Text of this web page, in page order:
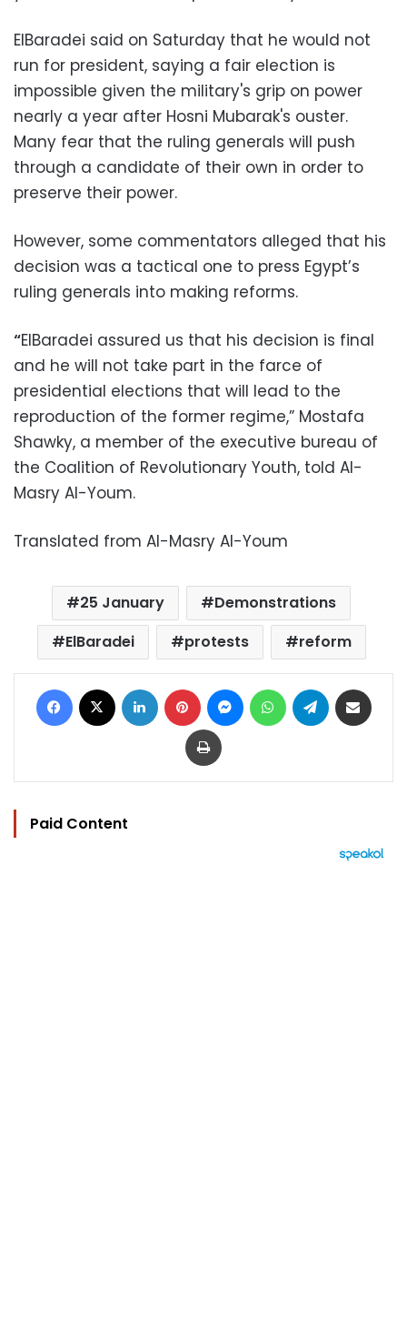
ElBaradei said on Saturday that he would not
run for president, saying a fair election is
impossible given the military's grip on power
nearly a year after Hosni Mubarak's ouster.
Many fear that the ruling generals will push
through a candidate of their own in order to
preserve their power.
However, some commentators alleged that his
decision was a tactical one to press Egypt’s
ruling generals into making reforms.
“ElBaradei assured us that his decision is final
and he will not take part in the farce of
presidential elections that will lead to the
reproduction of the former regime,” Mostafa
Shawky, a member of the executive bureau of
the Coalition of Revolutionary Youth, told Al-
Masry Al-Youm.
Translated from Al-Masry Al-Youm
25 January
Demonstrations
ElBaradei
protests reform
Facebook LinkedIn Pinterest MessengerWhatsAppTelegram
Print
Paid Content